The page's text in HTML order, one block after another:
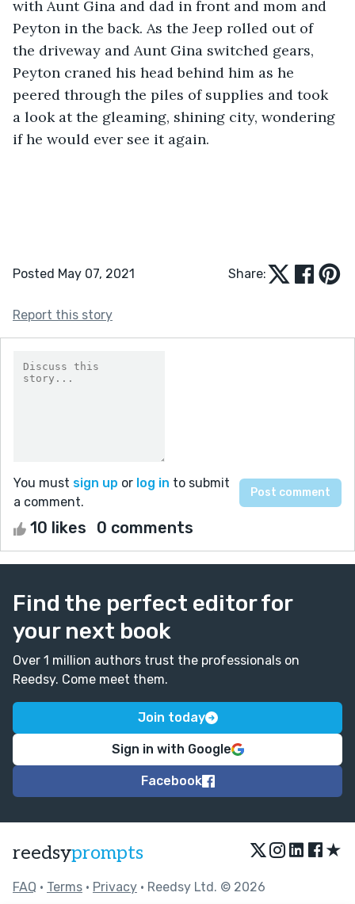
with Aunt Gina and dad in front and mom and
Peyton in the back. As the Jeep rolled out of
the driveway and Aunt Gina switched gears,
Peyton craned his head behind him as he
peered through the piles of supplies and took
a look at the gleaming, shining city, wondering
if he would ever see it again.
Posted May 07, 2021 Share:
Report this story
You must sign up or log in to submit
a comment.
10 likes 0 comments
Find the perfect editor for
your next book
Over 1 million authors trust the professionals on
Reedsy. Come meet them.
Join today
Sign in with Google
Facebook
reedsyprompts ★
FAQ • Terms • Privacy • Reedsy Ltd. © 2026